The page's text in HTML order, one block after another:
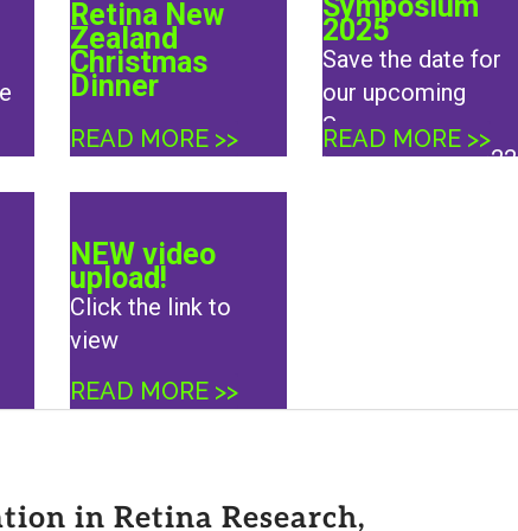
Retina New
Zealand
Christmas
Dinner
READ MORE >>
2025
Save the date for
our upcoming
Summer
Symposium, 21/22
READ MORE >>
NEW video
upload!
Click the link to
view
READ MORE >>
in Retina Research,